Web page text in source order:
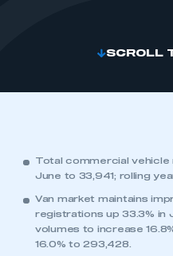
SCROLL
Total commercial vehicle
June to 33,941; rolling
Van market maintains
registrations up 33.3% in
volumes to increase
16.0% to 293,428.